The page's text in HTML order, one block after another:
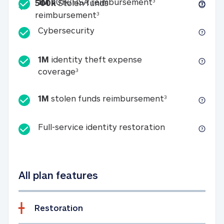
500kStolen funds
reimbursement3500k Stolen funds
CybersecurityCybersecurity
1M identity theft expense
coverage31M identity theft expense coverage
1M stolen funds reimbursement31M stolen
Full-service identity restorationFull-service
All plan features
Restoration